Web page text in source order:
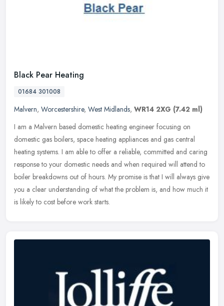
Black Pear Heating
01684 301008
Malvern, Worcestershire, West Midlands, WR14 2XG (7.42 ml)
I am a Malvern based domestic heating engineer focusing on
domestic gas boilers, space heating appliances and gas central
heating systems. I am able to offer a reliable, committed and caring
response to your domestic needs and when required will attend to
boiler breakdowns out of hours. My promise is that I will always give
you a clear understanding of what the problem is, and how much it
is likely to cost before work starts.